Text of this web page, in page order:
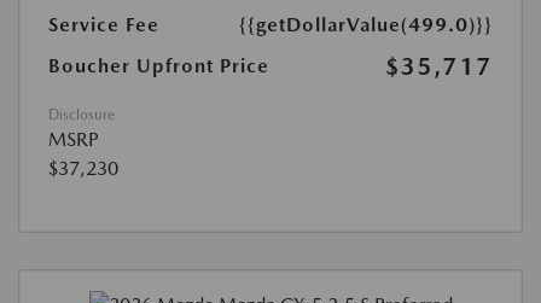
Service Fee
{{getDollarValue(499.0)}}
Boucher Upfront Price
$35,717
Disclosure
MSRP
$37,230